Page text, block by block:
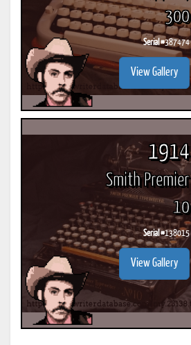
300
Serial #387474
View Gallery
1914
Smith Premier
10
Serial #138015
View Gallery